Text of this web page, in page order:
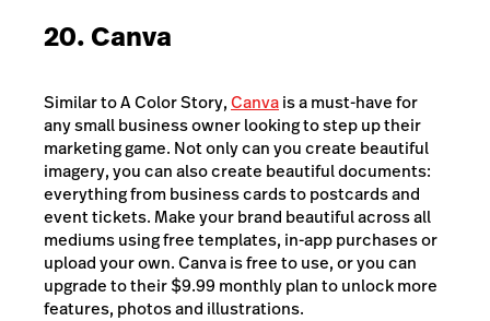
20. Canva
Similar to A Color Story,Canvais a must-have for
any small business owner looking to step up their
marketing game. Not only can you create beautiful
imagery, you can also create beautiful documents:
everything from business cards to postcards and
event tickets. Make your brand beautiful across all
mediums using free templates, in-app purchases or
upload your own. Canva is free to use, or you can
upgrade to their $9.99 monthly plan to unlock more
features, photos and illustrations.